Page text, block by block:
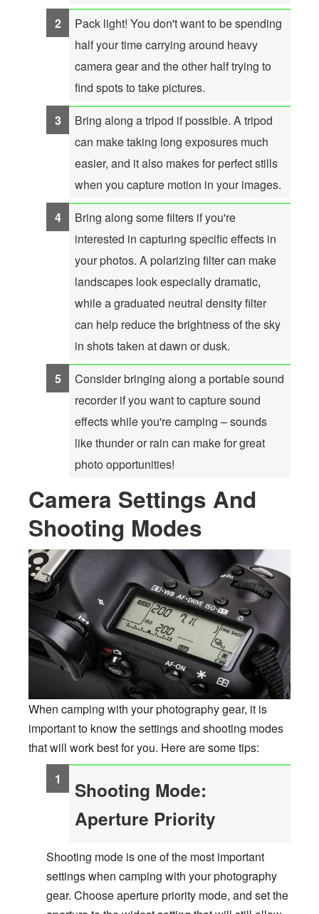
Pack light! You don't want to be spending
half your time carrying around heavy
camera gear and the other half trying to
find spots to take pictures.
Bring along a tripod if possible. A tripod
can make taking long exposures much
easier, and it also makes for perfect stills
when you capture motion in your images.
Bring along some filters if you're
interested in capturing specific effects in
your photos. A polarizing filter can make
landscapes look especially dramatic,
while a graduated neutral density filter
can help reduce the brightness of the sky
in shots taken at dawn or dusk.
Consider bringing along a portable sound
recorder if you want to capture sound
effects while you're camping – sounds
like thunder or rain can make for great
photo opportunities!
Camera Settings And
Shooting Modes
When camping with your photography gear, it is
important to know the settings and shooting modes
that will work best for you. Here are some tips:
Shooting Mode:
Aperture Priority
Shooting mode is one of the most important
settings when camping with your photography
gear. Choose aperture priority mode, and set the